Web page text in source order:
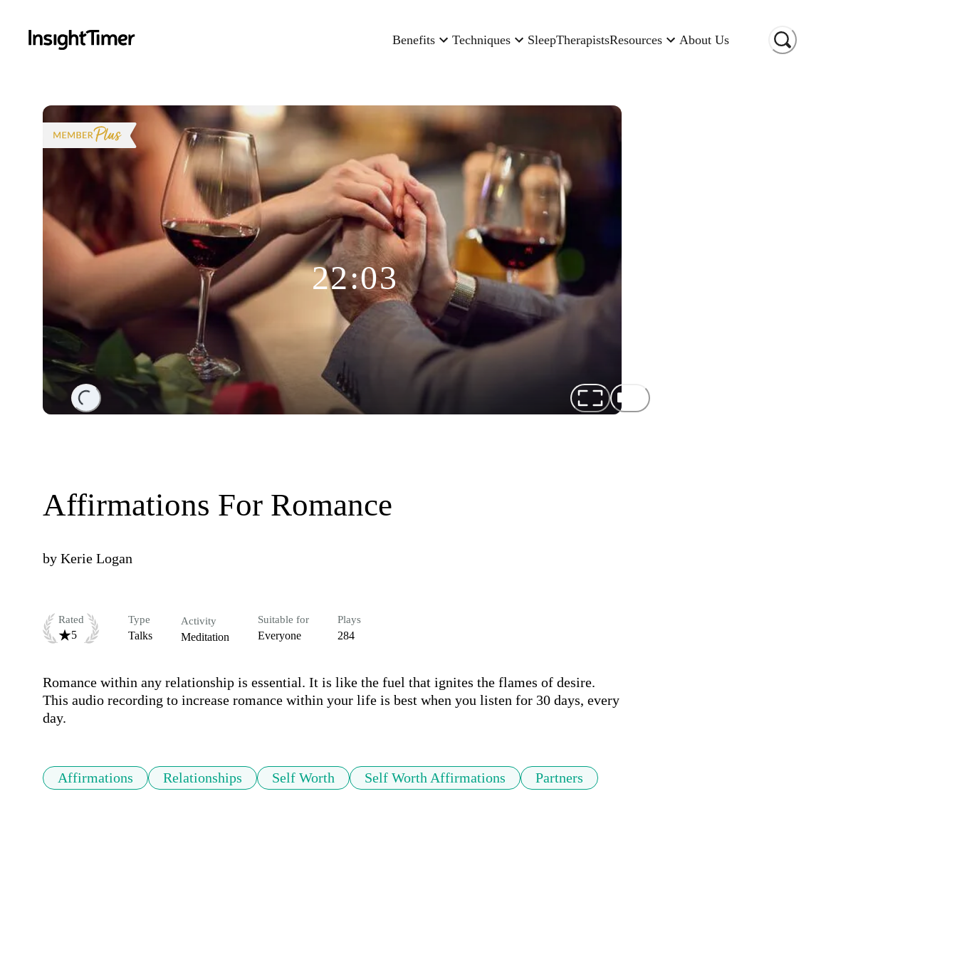
Benefits Techniques SleepTherapistsResources About Us
Loading...
22:03
Affirmations For Romance
by Kerie Logan
Rated
5
Type
Talks
Activity
Meditation
Suitable for
Everyone
Plays
284
Romance within any relationship is essential. It is like the fuel that ignites the flames of desire.
This audio recording to increase romance within your life is best when you listen for 30 days, every
day.
Affirmations Relationships Self Worth Self Worth Affirmations Partners